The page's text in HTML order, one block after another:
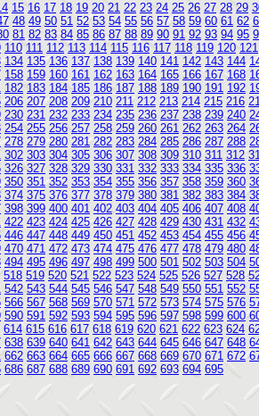
15 16 17 18 19 20 21 22 23 24 25 26 27 28 29
48 49 50 51 52 53 54 55 56 57 58 59 60 61 62
81 82 83 84 85 86 87 88 89 90 91 92 93 94 95
110 111 112 113 114 115 116 117 118 119 120 121
134 135 136 137 138 139 140 141 142 143 144
158 159 160 161 162 163 164 165 166 167 168
182 183 184 185 186 187 188 189 190 191 192
206 207 208 209 210 211 212 213 214 215 216
230 231 232 233 234 235 236 237 238 239 240
254 255 256 257 258 259 260 261 262 263 264
278 279 280 281 282 283 284 285 286 287 288
302 303 304 305 306 307 308 309 310 311 312
326 327 328 329 330 331 332 333 334 335 336
350 351 352 353 354 355 356 357 358 359 360
374 375 376 377 378 379 380 381 382 383 384
398 399 400 401 402 403 404 405 406 407 408
422 423 424 425 426 427 428 429 430 431 432
446 447 448 449 450 451 452 453 454 455 456
470 471 472 473 474 475 476 477 478 479 480
494 495 496 497 498 499 500 501 502 503 504
518 519 520 521 522 523 524 525 526 527 528
542 543 544 545 546 547 548 549 550 551 552
566 567 568 569 570 571 572 573 574 575 576
590 591 592 593 594 595 596 597 598 599 600
614 615 616 617 618 619 620 621 622 623 624
638 639 640 641 642 643 644 645 646 647 648
662 663 664 665 666 667 668 669 670 671 672
686 687 688 689 690 691 692 693 694 695